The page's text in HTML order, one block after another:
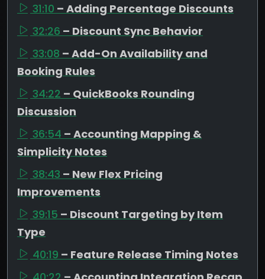
31:10 – Adding Percentage Discounts
32:26 – Discount Sync Behavior
33:08 – Add-On Availability and
Booking Rules
34:22 – QuickBooks Rounding
Discussion
36:54 – Accounting Mapping &
Simplicity Notes
38:43 – New Flex Pricing
Improvements
39:15 – Discount Targeting by Item
Type
40:19 – Feature Release Timing Notes